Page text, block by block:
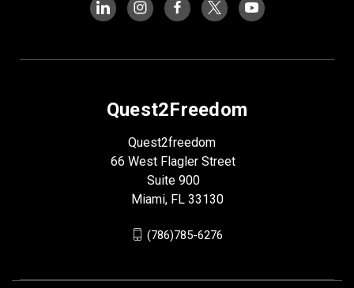
Quest2Freedom
Quest2freedom
66 West Flagler Street
Suite 900
Miami, FL 33130
(786)785-6276